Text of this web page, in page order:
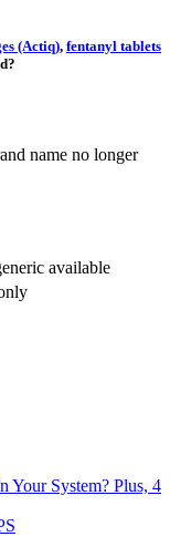
(Actiq), fentanyl tablets
name no longer
available
Your System? Plus, 4